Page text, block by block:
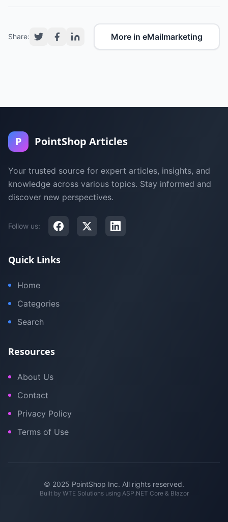
Share: More in eMailmarketing
P PointShop Articles
Your trusted source for expert articles, insights, and
knowledge across various topics. Stay informed and
discover new perspectives.
Follow us:
Quick Links
Home
Categories
Search
Resources
About Us
Contact
Privacy Policy
Terms of Use
© 2025 PointShop Inc. All rights reserved.
Built by WTE Solutionsusing ASP.NET Core & Blazor